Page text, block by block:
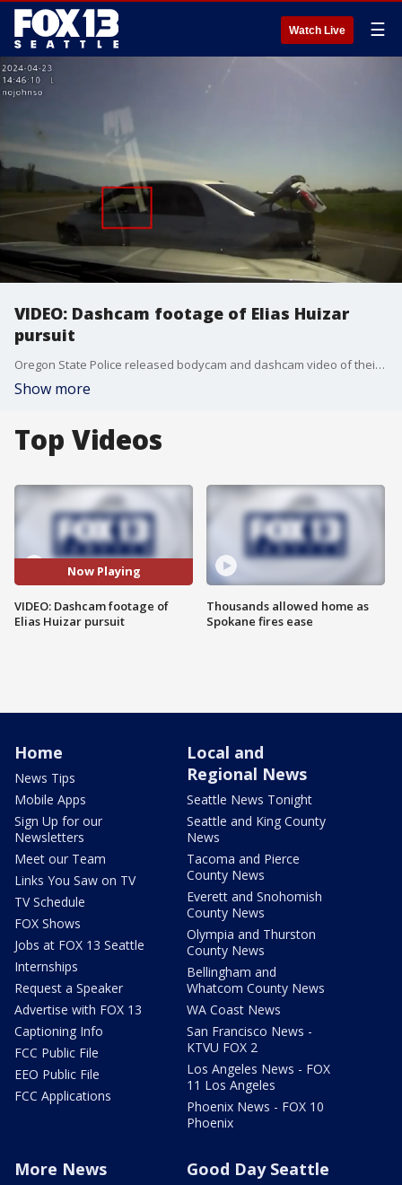
Watch Live ☰
VIDEO: Dashcam footage of Elias Huizar
pursuit
Oregon State Police released bodycam and dashcam video of their pursuit of Elias Huizar, a Washington ex-cop who in April killed his girlfriend and ex-wife, then kidnapped his own son.
Show more
Top Videos
Now Playing
VIDEO: Dashcam footage of
Elias Huizar pursuit
Thousands allowed home as
Spokane fires ease
Home
News Tips
Mobile Apps
Sign Up for our
Newsletters
Meet our Team
Links You Saw on TV
TV Schedule
FOX Shows
Jobs at FOX 13 Seattle
Internships
Request a Speaker
Advertise with FOX 13
Captioning Info
FCC Public File
EEO Public File
FCC Applications
Local and
Regional News
Seattle News Tonight
Seattle and King County
News
Tacoma and Pierce
County News
Everett and Snohomish
County News
Olympia and Thurston
County News
Bellingham and
Whatcom County News
WA Coast News
San Francisco News -
KTVU FOX 2
Los Angeles News - FOX
11 Los Angeles
Phoenix News - FOX 10
Phoenix
More News Good Day Seattle